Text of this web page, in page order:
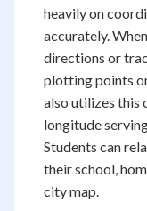
heavily on
accurately.
directions or
plotting points
also utilizes this
longitude
Students can
their school,
city map.